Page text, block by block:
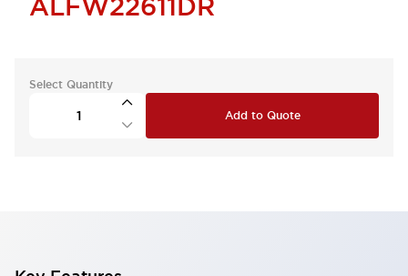
Select Quantity
Add to Quote